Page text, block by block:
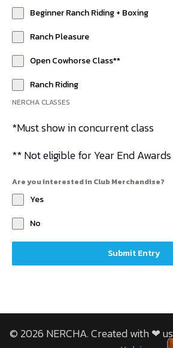
Beginner Ranch Riding + Boxing
Ranch Pleasure
Open Cowhorse Class**
Ranch Riding
NERCHA CLASSES
*Must show in concurrent class
** Not eligible for Year End Awards
Are you interested in Club Merchandise?
Yes
No
Submit Entry
© 2026 NERCHA. Created with ❤